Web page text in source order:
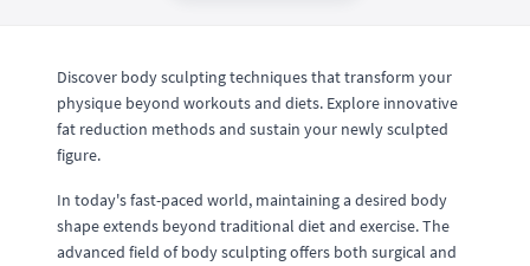
Discover body sculpting techniques that transform your
physique beyond workouts and diets. Explore innovative
fat reduction methods and sustain your newly sculpted
figure.
In today's fast-paced world, maintaining a desired body
shape extends beyond traditional diet and exercise. The
advanced field of body sculpting offers both surgical and